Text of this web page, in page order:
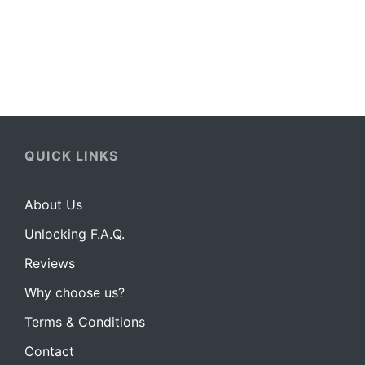
QUICK LINKS
About Us
Unlocking F.A.Q.
Reviews
Why choose us?
Terms & Conditions
Contact